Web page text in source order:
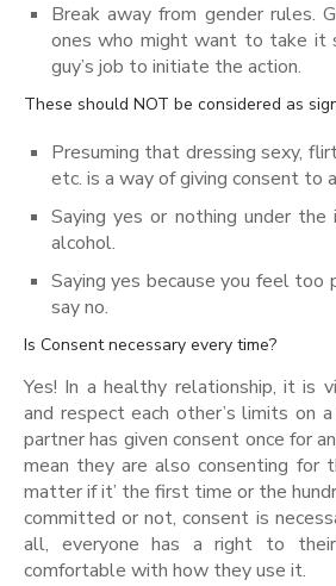
Break away from gender rules.
ones who might want to take it
guy’s job to initiate the action.
These should NOT be considered as
Presuming that dressing sexy,
etc. is a way of giving consent to
Saying yes or nothing under the
alcohol.
Saying yes because you feel too
say no.
Is Consent necessary every time?
Yes! In a healthy relationship, it is
and respect each other’s limits on
partner has given consent once for
mean they are also consenting for
matter if it’ the first time or the
committed or not, consent is
all, everyone has a right to
comfortable with how they use it.